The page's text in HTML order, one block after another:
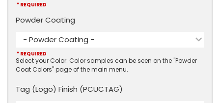
* REQUIRED
Select your Color. Color samples can be seen on the "Powder
Coat Colors" page of the main menu.
Powder Coating
- Powder Coating -
* REQUIRED
Tag (Logo) Finish (PCUCTAG)